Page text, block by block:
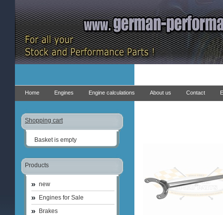
Home Engines Engine calculations About us Contact
Shopping cart
Basket is empty
Products
new
Engines for Sale
Brakes